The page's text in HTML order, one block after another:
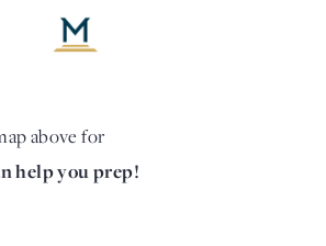
above for
help you prep!